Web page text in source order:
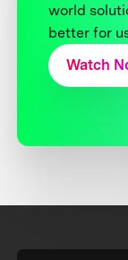
world
better for
Watch